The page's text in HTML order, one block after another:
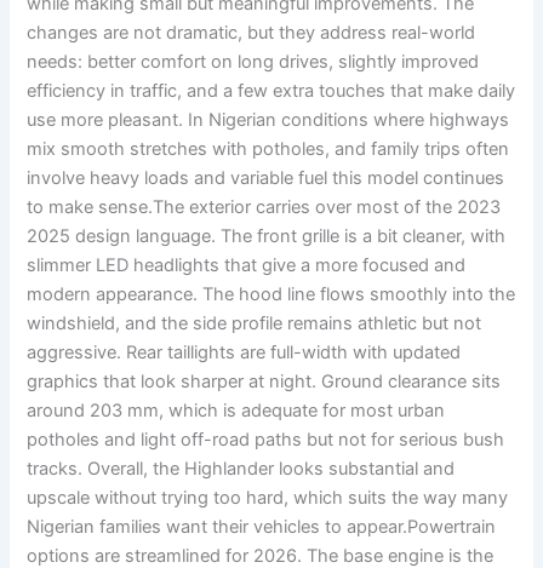
changes are not dramatic, but they address real-world
needs: better comfort on long drives, slightly improved
efficiency in traffic, and a few extra touches that make daily
use more pleasant. In Nigerian conditions where highways
mix smooth stretches with potholes, and family trips often
involve heavy loads and variable fuel this model continues
to make sense.The exterior carries over most of the 2023
2025 design language. The front grille is a bit cleaner, with
slimmer LED headlights that give a more focused and
modern appearance. The hood line flows smoothly into the
windshield, and the side profile remains athletic but not
aggressive. Rear taillights are full-width with updated
graphics that look sharper at night. Ground clearance sits
around 203 mm, which is adequate for most urban
potholes and light off-road paths but not for serious bush
tracks. Overall, the Highlander looks substantial and
upscale without trying too hard, which suits the way many
Nigerian families want their vehicles to appear.Powertrain
options are streamlined for 2026. The base engine is the